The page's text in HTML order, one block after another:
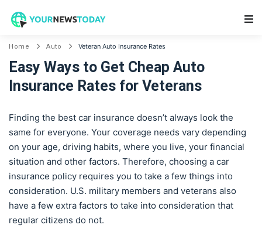
Home Auto Veteran Auto Insurance Rates
Easy Ways to Get Cheap Auto
Insurance Rates for Veterans
Finding the best car insurance doesn’t always look the
same for everyone. Your coverage needs vary depending
on your age, driving habits, where you live, your financial
situation and other factors. Therefore, choosing a car
insurance policy requires you to take a few things into
consideration. U.S. military members and veterans also
have a few extra factors to take into consideration that
regular citizens do not.